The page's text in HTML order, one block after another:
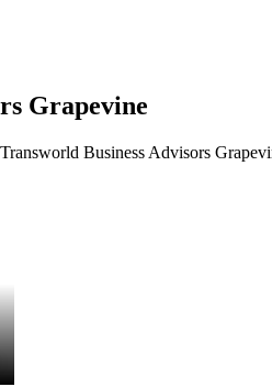
Grapevine
Business Advisors